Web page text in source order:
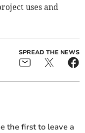
uses and
SPREAD THE NEWS
the first to leave a